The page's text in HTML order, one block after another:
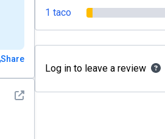
Share
See detail
1 taco
Log in to leave a review